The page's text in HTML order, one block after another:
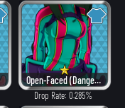
Open-Faced (Dangerous)
Drop Rate: 0.285%